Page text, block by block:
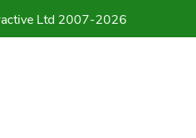
Ltd 2007-2026